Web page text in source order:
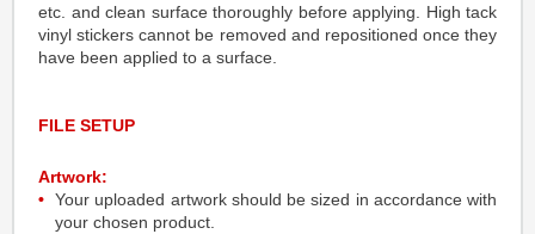
etc. and clean surface thoroughly before applying. High tack
vinyl stickers cannot be removed and repositioned once they
have been applied to a surface.
FILE SETUP
Artwork:
Your uploaded artwork should be sized in accordance with
your chosen product.